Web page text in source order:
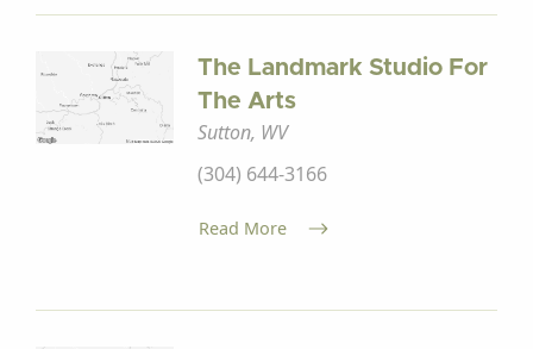
The Landmark Studio For
The Arts
Sutton, WV
(304) 644-3166
Read More